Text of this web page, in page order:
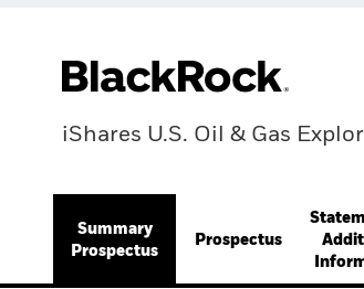
iShares U.S. Oil & Gas
Summary
Prospectus
Prospectus